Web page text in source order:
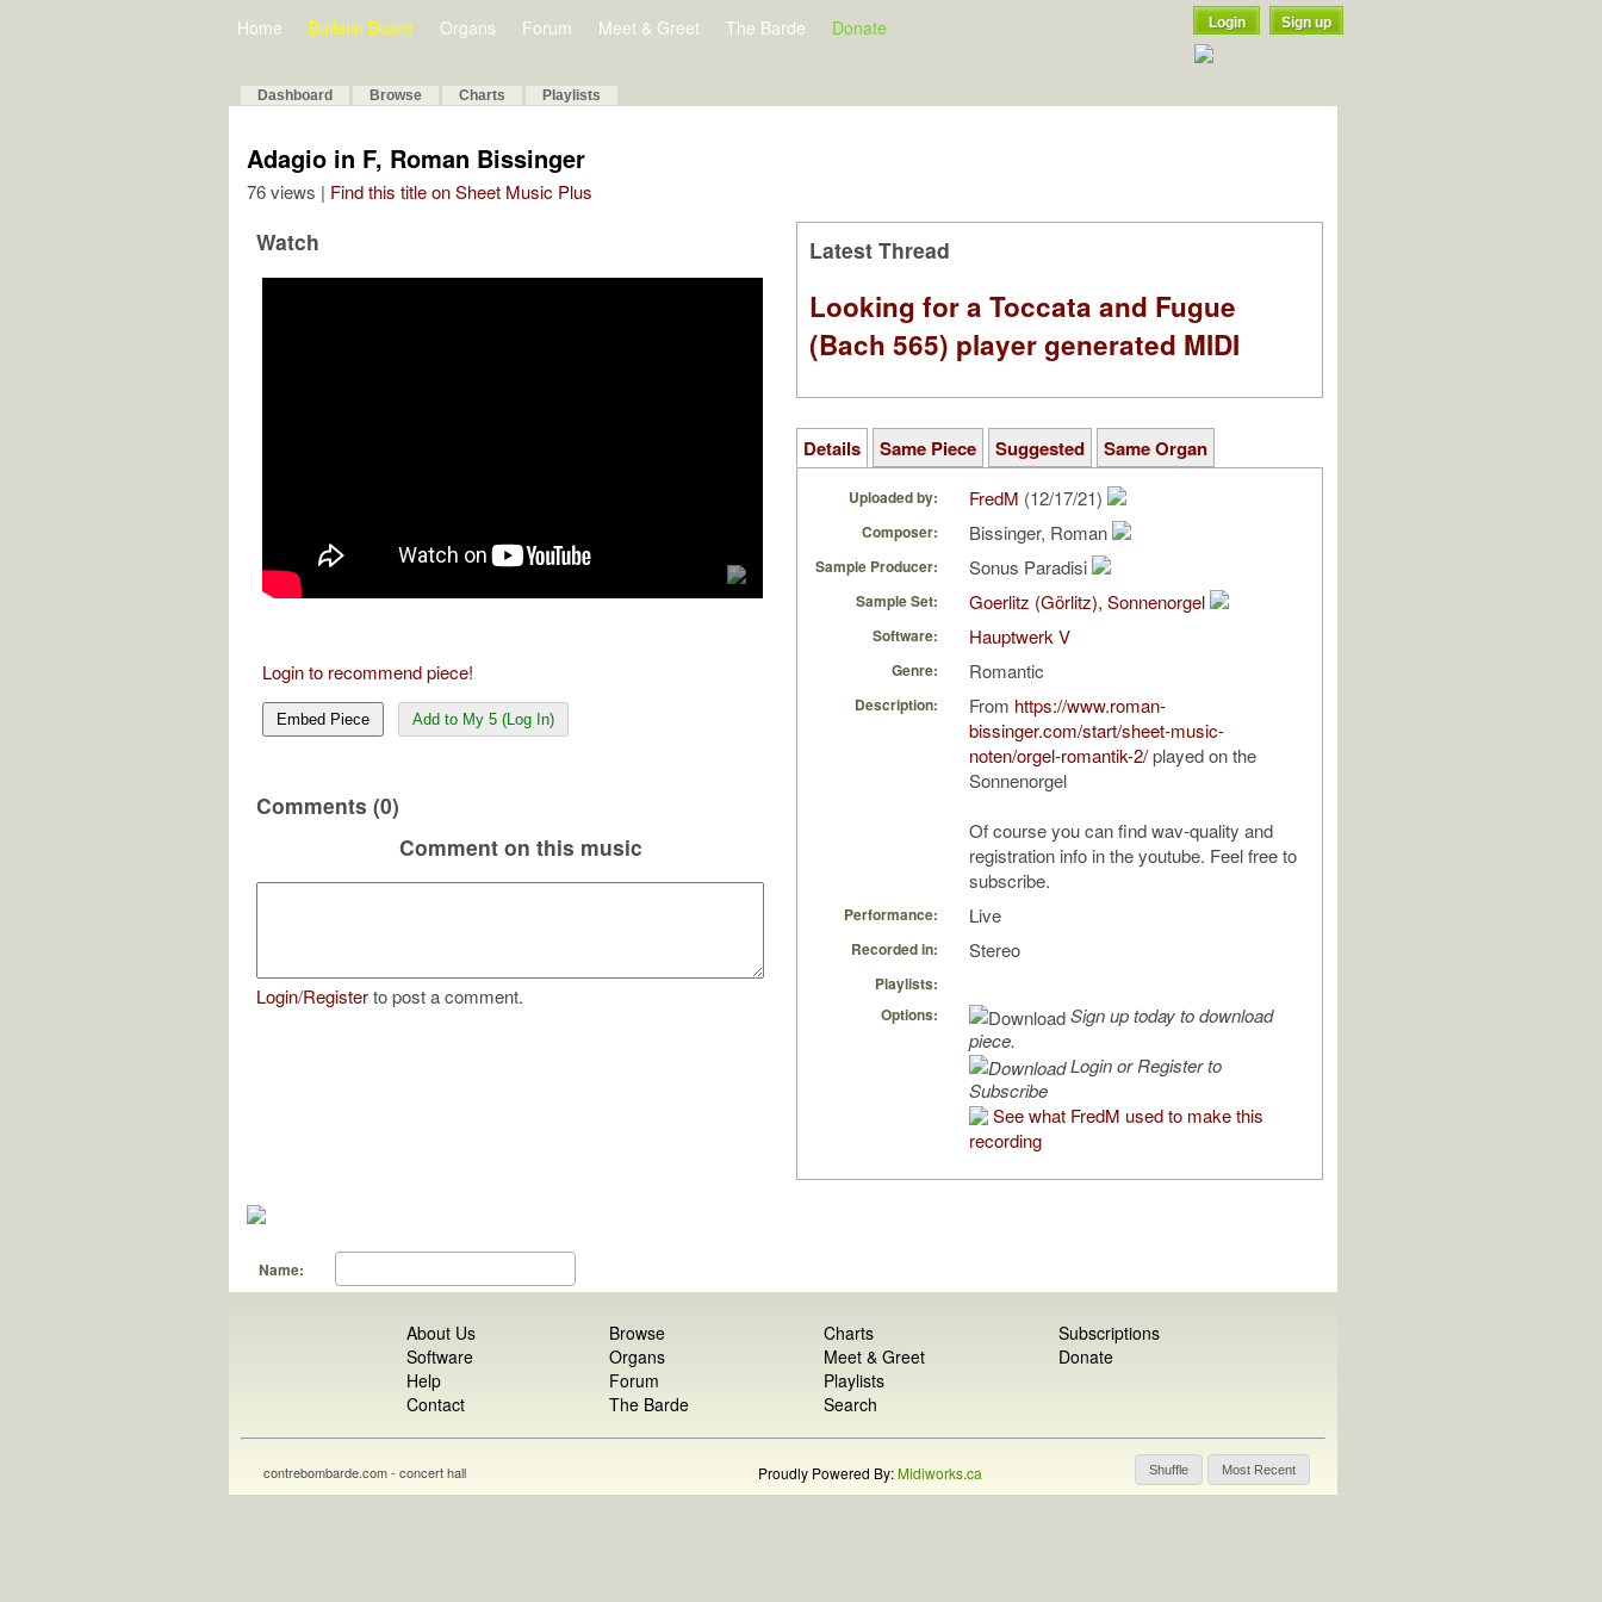
Home Bulletin Board Organs Forum Meet & Greet The Barde Donate Login Sign up
Dashboard Browse Charts Playlists
Adagio in F, Roman Bissinger
76 views | Find this title on Sheet Music Plus
Watch
Login to recommend piece!
Embed Piece Add to My 5 (Log In)
Comments (0)
Comment on this music
Login/Registerto post a comment.
Latest Thread
Looking for a Toccata and Fugue
(Bach 565) player generated MIDI
Details Same Piece Suggested Same Organ
Uploaded by: FredM (12/17/21)
Composer: Bissinger, Roman
Sample Producer: Sonus Paradisi
Sample Set: Goerlitz (Görlitz), Sonnenorgel
Software: Hauptwerk V
Genre: Romantic
Description: From https://www.roman-
bissinger.com/start/sheet-music-
noten/orgel-romantik-2/played on the
Sonnenorgel
Of course you can find wav-quality and
registration info in the youtube. Feel free to
subscribe.
Performance: Live
Recorded in: Stereo
Playlists:
Options:
Sign up today to download
piece.
Login or Register to
Subscribe
See what FredM used to make this
recording
Name:
About Us
Software
Help
Contact
Browse
Organs
Forum
The Barde
Charts
Meet & Greet
Playlists
Search
Subscriptions
Donate
Shuffle Most Recent
contrebombarde.com - concert hall Proudly Powered By:Midiworks.ca